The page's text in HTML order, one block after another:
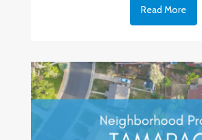
Read More